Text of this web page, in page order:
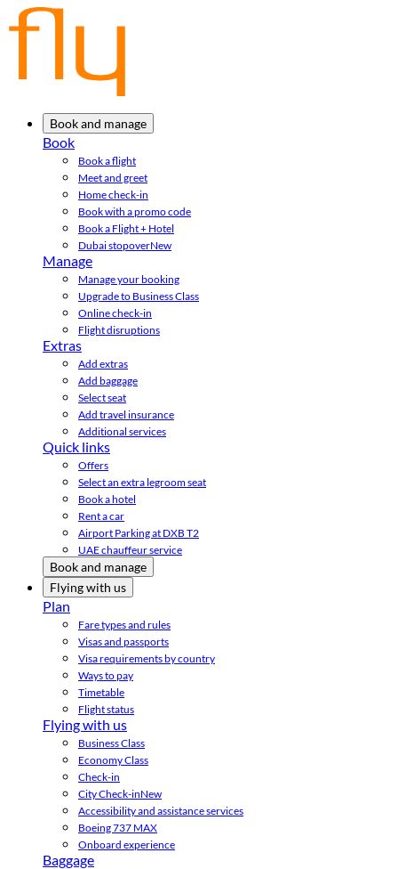
Book and manage
Book
Book a flight
Meet and greet
Home check-in
Book with a promo code
Book a Flight + Hotel
Dubai stopoverNew
Manage
Manage your booking
Upgrade to Business Class
Online check-in
Flight disruptions
Extras
Add extras
Add baggage
Select seat
Add travel insurance
Additional services
Quick links
Offers
Select an extra legroom seat
Book a hotel
Rent a car
Airport Parking at DXB T2
UAE chauffeur service
Book and manage
Flying with us
Plan
Fare types and rules
Visas and passports
Visa requirements by country
Ways to pay
Timetable
Flight status
Flying with us
Business Class
Economy Class
Check-in
City Check-inNew
Accessibility and assistance services
Boeing 737 MAX
Onboard experience
Baggage